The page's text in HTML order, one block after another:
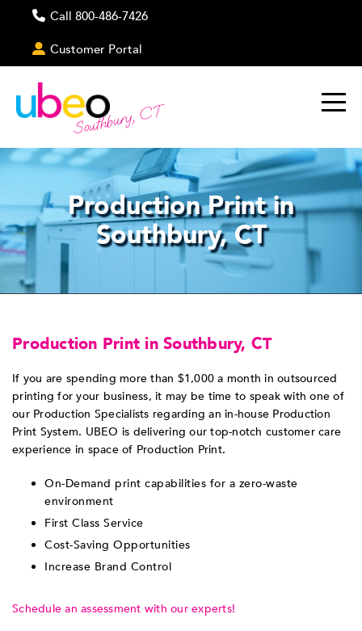
Call 800-486-7426
Customer Portal
Southbury, CT
Production Print in
Southbury, CT
Production Print in Southbury, CT
If you are spending more than $1,000 a month in outsourced
printing for your business, it may be time to speak with one of
our Production Specialists regarding an in-house Production
Print System. UBEO is delivering our top-notch customer care
experience in space of Production Print.
On-Demand print capabilities for a zero-waste
environment
First Class Service
Cost-Saving Opportunities
Increase Brand Control
Schedule an assessment with our experts!